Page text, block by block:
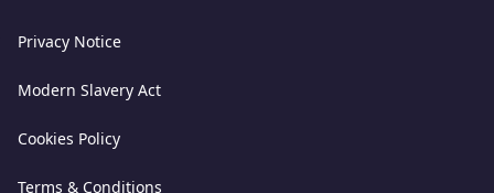
Privacy Notice
Modern Slavery Act
Cookies Policy
Terms & Conditions